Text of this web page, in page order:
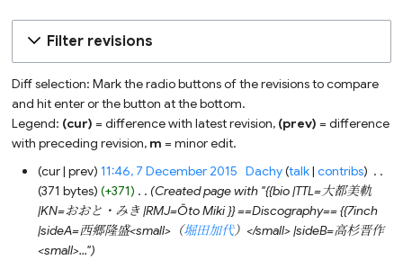
Filter revisions
Diff selection: Mark the radio buttons of the revisions to compare
and hit enter or the button at the bottom.
Legend: (cur) = difference with latest revision, (prev) = difference
with preceding revision, m = minor edit.
December
2015
cur prev 11:46, 7 December 2015 Dachy talk contribs
371 bytes
+371
Created page with "{{bio |TTL=大都美軌
|KN=おおと・みき |RMJ=Ōto Miki }} ==Discography== {{7inch
|sideA=西郷隆盛<small>（堀田加代）</small> |sideB=高杉晋作
<small>..."